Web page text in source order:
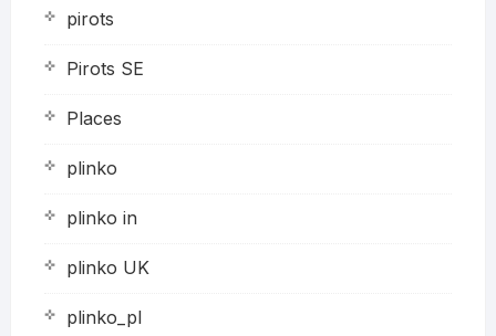
pirots
Pirots SE
Places
plinko
plinko in
plinko UK
plinko_pl